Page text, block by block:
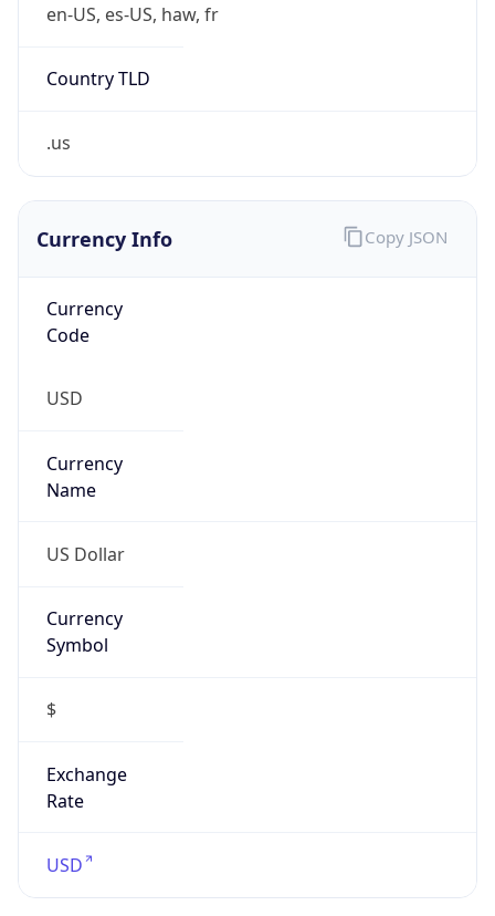
en-US, es-US, haw, fr
Country TLD
.us
Currency Info
Currency
Code
USD
Currency
Name
US Dollar
Currency
Symbol
$
Exchange
Rate
USD
Copy JSON